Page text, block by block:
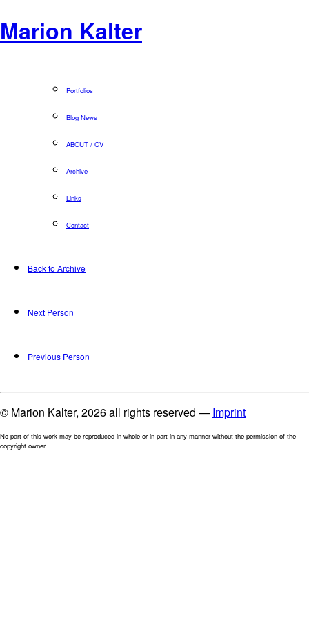
Marion Kalter
Portfolios
Blog News
ABOUT / CV
Archive
Links
Contact
Back to Archive
Next Person
Previous Person
© Marion Kalter, 2026 all rights reserved — Imprint
No part of this work may be reproduced in whole or in part in any manner without the permission of the
copyright owner.